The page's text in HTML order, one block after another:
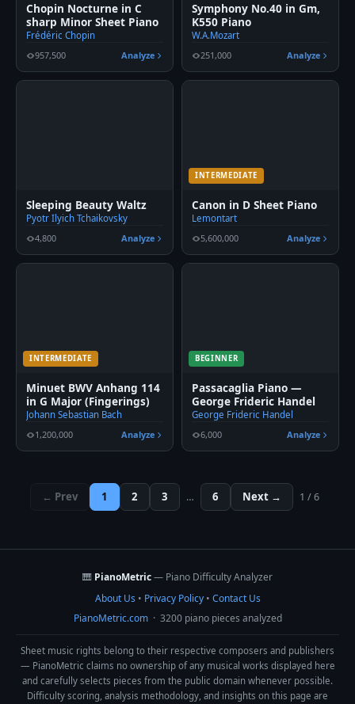
Chopin Nocturne in C
sharp Minor Sheet Piano
Frédéric Chopin
957,500
Analyze
Symphony No.40 in Gm,
K550 Piano
W.A.Mozart
251,000
Analyze
Sleeping Beauty Waltz
Pyotr Ilyich Tchaikovsky
4,800
Analyze
INTERMEDIATE
Canon in D Sheet Piano
Lemontart
5,600,000
Analyze
INTERMEDIATE
Minuet BWV Anhang 114
in G Major (Fingerings)
Johann Sebastian Bach
1,200,000
Analyze
BEGINNER
Passacaglia Piano —
George Frideric Handel
George Frideric Handel
6,000
Analyze
← Prev 1 2 3 … 6 Next → 1 / 6
🎹 PianoMetric— Piano Difficulty Analyzer
About Us • Privacy Policy• Contact Us
PianoMetric.com· 3200 piano pieces analyzed
Sheet music rights belong to their respective composers and publishers
— PianoMetric claims no ownership of any musical works displayed here
and carefully selects pieces from the public domain whenever possible.
Difficulty scoring, analysis methodology, and insights on this page are